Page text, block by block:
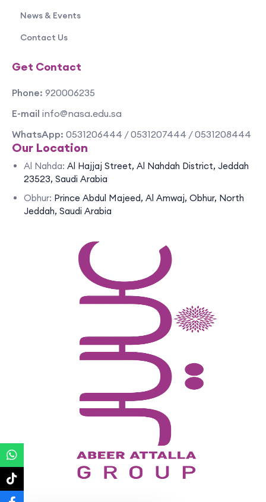
News & Events
Contact Us
Get Contact
Phone: 920006235
E-mail info@nasa.edu.sa
WhatsApp: 0531206444 / 0531207444 / 0531208444
Our Location
Al Nahda: Al Hajjaj Street, Al Nahdah District, Jeddah
23523, Saudi Arabia
Obhur: Prince Abdul Majeed, Al Amwaj, Obhur, North
Jeddah, Saudi Arabia